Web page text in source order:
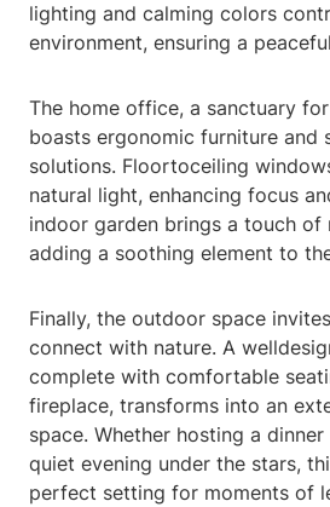
lighting and calming colors
environment, ensuring a
The home office, a sanctuary
boasts ergonomic furniture and
solutions. Floortoceiling
natural light, enhancing focus
indoor garden brings a touch of
adding a soothing element to
Finally, the outdoor space
connect with nature. A
complete with comfortable
fireplace, transforms into an
space. Whether hosting a
quiet evening under the stars,
perfect setting for moments of